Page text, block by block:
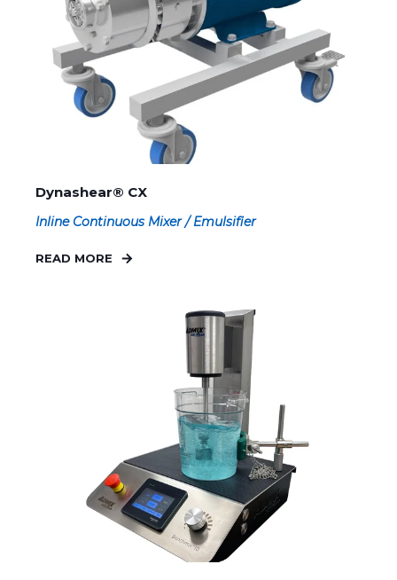
Dynashear® CX
Inline Continuous Mixer / Emulsifier
READ MORE